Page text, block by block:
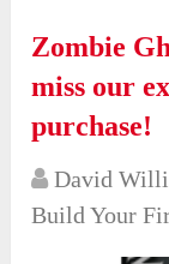
Zombie
miss our
purchase!
David
Build Your